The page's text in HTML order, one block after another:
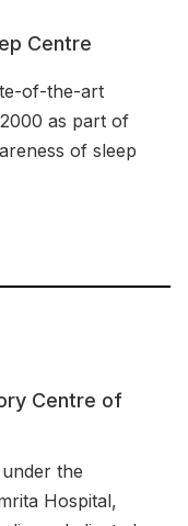
Centre
of-the-art
as part of
of sleep
Centre of
the
Hospital,